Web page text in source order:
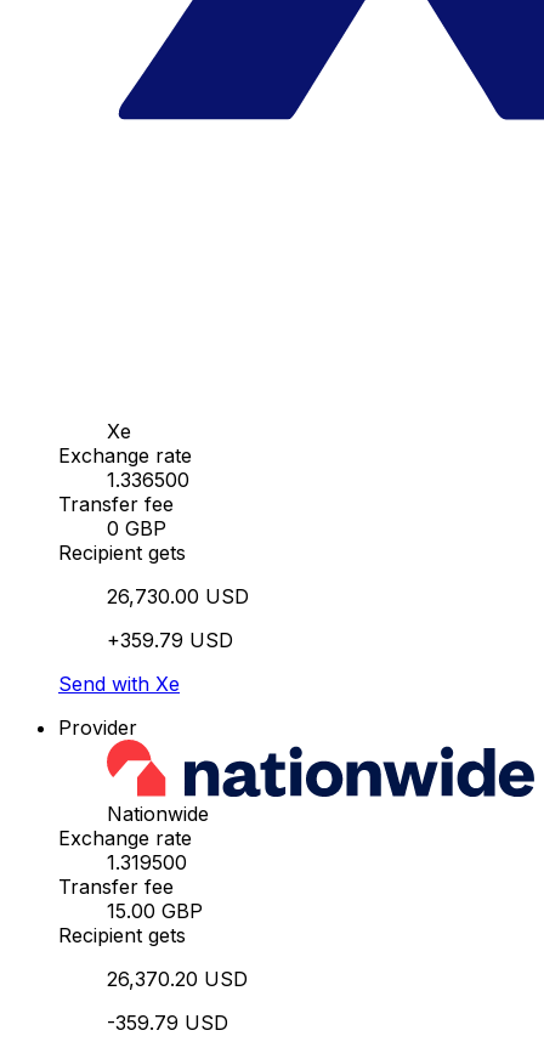
Xe
Exchange rate
1.336500
Transfer fee
0 GBP
Recipient gets
26,730.00 USD
+359.79 USD
Send with Xe
Provider
Nationwide
Exchange rate
1.319500
Transfer fee
15.00 GBP
Recipient gets
26,370.20 USD
-359.79 USD